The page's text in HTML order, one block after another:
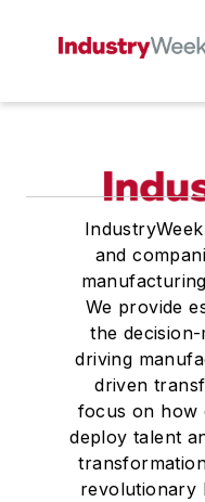
and
We provide
the
driving
driven
focus on how
deploy talent
revolutionary